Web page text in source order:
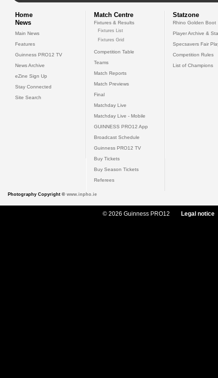
Home
News
Main News
Features
Guinness PRO12 TV
News Archive
eZine Sign Up
Stay Connected
Site Search
Match Centre
Fixtures & Results
Fixtures List
Fixtures Grid
Competition Table
Teams
Match Reports
Match Previews
Final
Matchday Live
Matchday Live - Mobile
GUINNESS PRO12 App
Broadcast Schedule
Guinness PRO12 TV
Buy Tickets
Buy Season Tickets
Referees
Statzone
Rhino Golden Boot
Player Archive &
Specsavers Fair
Competition Rules
List of Champions
Photography Copyright © www.inpho.ie
© 2026 Guinness PRO12 Legal notice